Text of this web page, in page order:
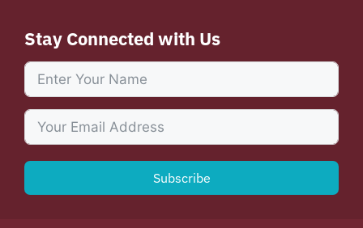
Stay Connected with Us
Subscribe